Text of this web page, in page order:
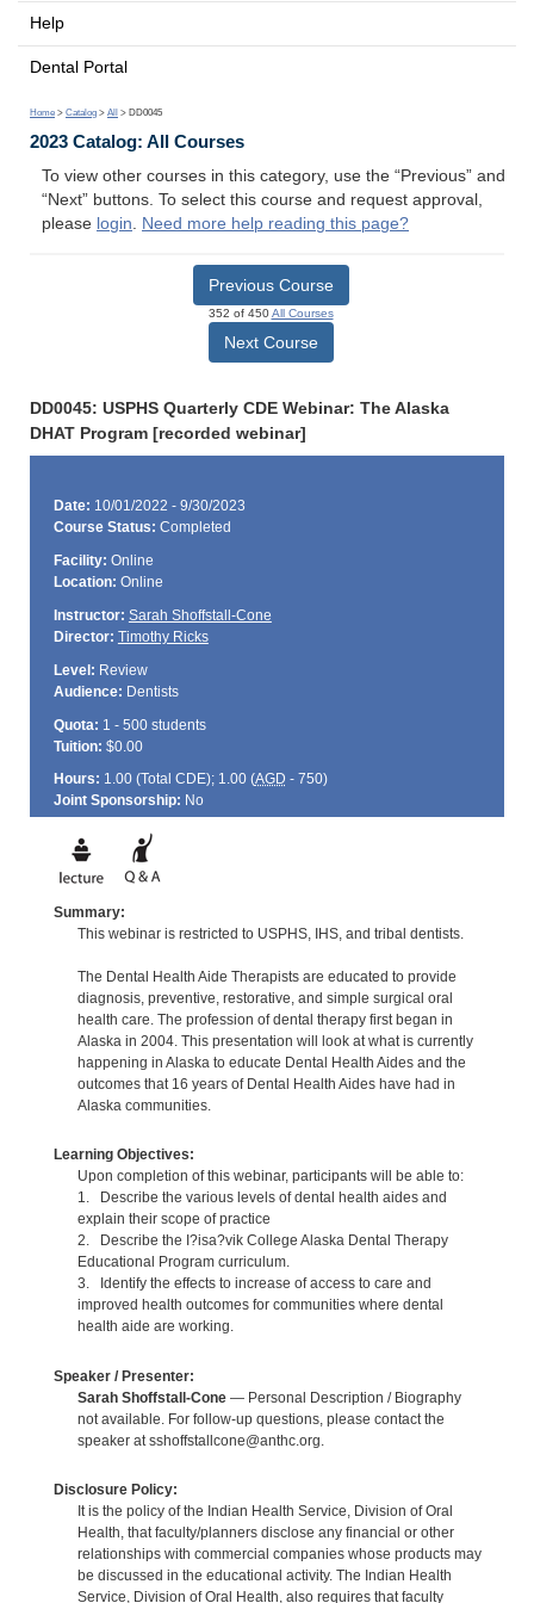
Help
Dental Portal
Home > Catalog > All > DD0045
2023 Catalog: All Courses
To view other courses in this category, use the “Previous” and
“Next” buttons. To select this course and request approval,
please login. Need more help reading this page?
Previous Course
352 of 450All Courses
Next Course
DD0045: USPHS Quarterly CDE Webinar: The Alaska
DHAT Program [recorded webinar]
Date: 10/01/2022 - 9/30/2023
Course Status: Completed
Facility: Online
Location: Online
Instructor: Sarah Shoffstall-Cone
Director: Timothy Ricks
Level: Review
Audience: Dentists
Quota: 1 - 500 students
Tuition: $0.00
Hours: 1.00 (Total CDE); 1.00 (AGD - 750)
Joint Sponsorship: No
Summary:
This webinar is restricted to USPHS, IHS, and tribal dentists.
The Dental Health Aide Therapists are educated to provide
diagnosis, preventive, restorative, and simple surgical oral
health care. The profession of dental therapy first began in
Alaska in 2004. This presentation will look at what is currently
happening in Alaska to educate Dental Health Aides and the
outcomes that 16 years of Dental Health Aides have had in
Alaska communities.
Learning Objectives:
Upon completion of this webinar, participants will be able to:
1. Describe the various levels of dental health aides and
explain their scope of practice
2. Describe the I?isa?vik College Alaska Dental Therapy
Educational Program curriculum.
3. Identify the effects to increase of access to care and
improved health outcomes for communities where dental
health aide are working.
Speaker / Presenter:
Sarah Shoffstall-Cone— Personal Description / Biography
not available. For follow-up questions, please contact the
speaker at sshoffstallcone@anthc.org.
Disclosure Policy:
It is the policy of the Indian Health Service, Division of Oral
Health, that faculty/planners disclose any financial or other
relationships with commercial companies whose products may
be discussed in the educational activity. The Indian Health
Service, Division of Oral Health, also requires that faculty